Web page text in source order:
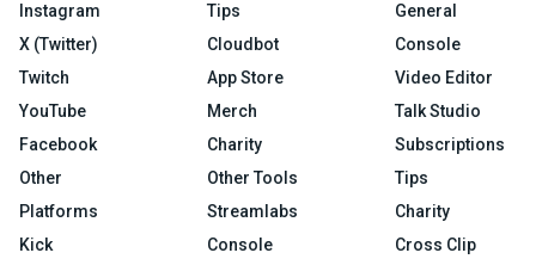
Instagram
X (Twitter)
Twitch
YouTube
Facebook
Other
Platforms
Kick
Tips
Cloudbot
App Store
Merch
Charity
Other Tools
Streamlabs
Console
General
Console
Video Editor
Talk Studio
Subscriptions
Tips
Charity
Cross Clip